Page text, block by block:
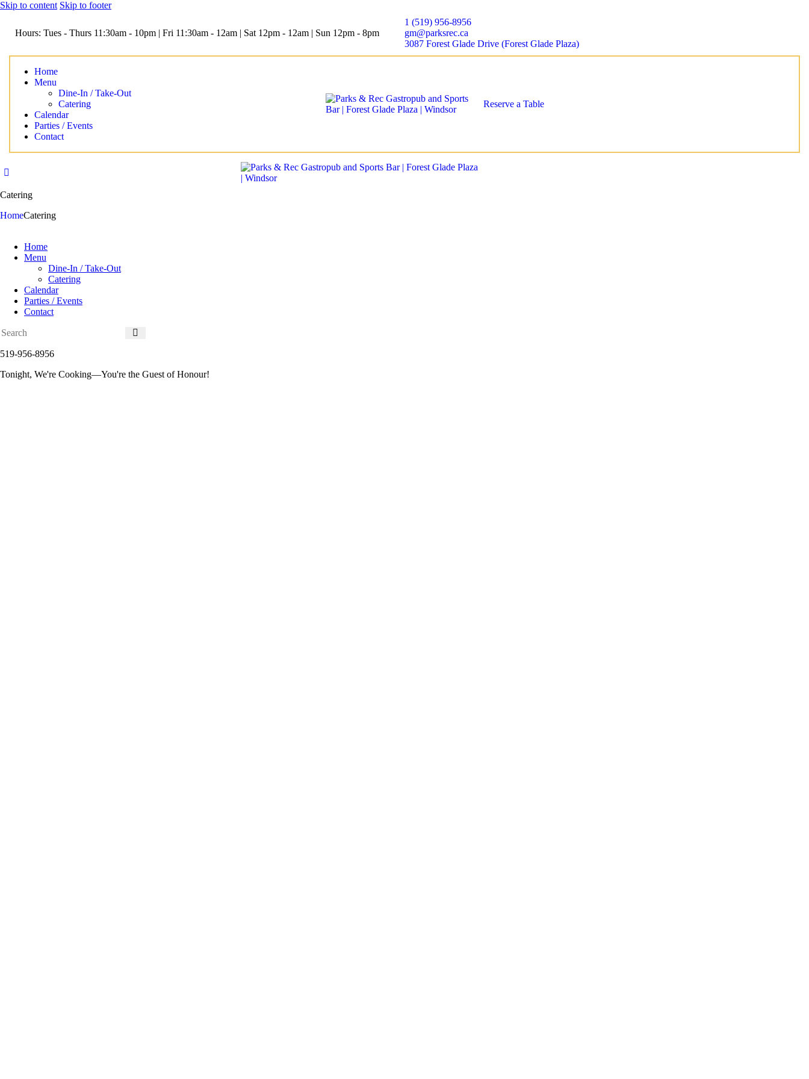
Skip to content Skip to footer
Hours: Tues - Thurs 11:30am - 10pm | Fri 11:30am - 12am | Sat 12pm - 12am | Sun 12pm - 8pm
1 (519) 956-8956
gm@parksrec.ca
3087 Forest Glade Drive (Forest Glade Plaza)
Home
Menu
Dine-In / Take-Out
Catering
Calendar
Parties / Events
Contact
Reserve a Table
Catering
HomeCatering
Home
Menu
Dine-In / Take-Out
Catering
Calendar
Parties / Events
Contact
519-956-8956
Tonight, We're Cooking—You're the Guest of Honour!